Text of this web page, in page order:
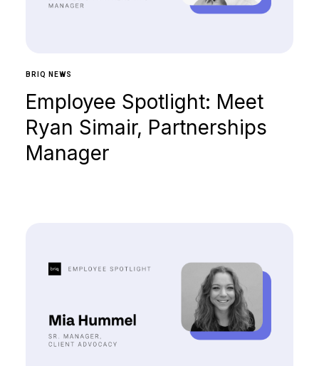
BRIQ NEWS
Employee Spotlight: Meet
Ryan Simair, Partnerships
Manager